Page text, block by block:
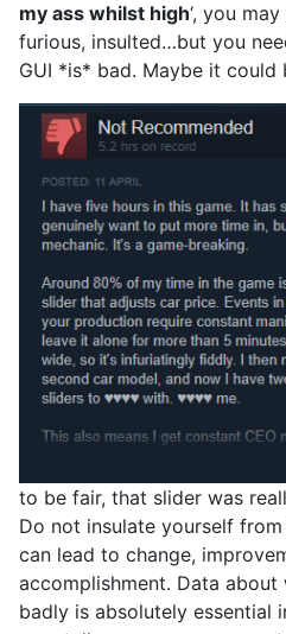
my ass whilst high‘, you
furious, insulted…but you
GUI *is* bad. Maybe it could
to be fair, that slider was
Do not insulate yourself
can lead to change,
accomplishment. Data
badly is absolutely essential